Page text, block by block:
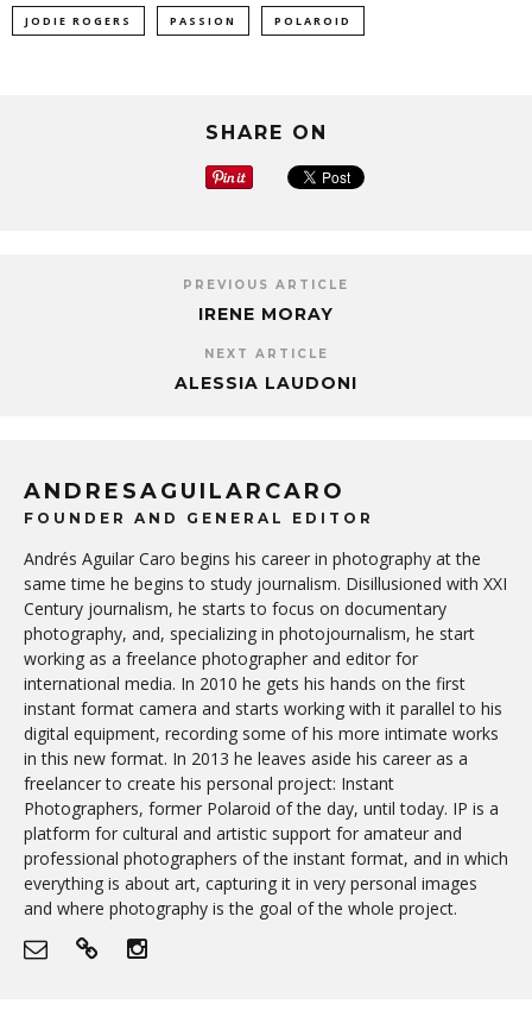
JODIE ROGERS PASSION POLAROID
SHARE ON
PREVIOUS ARTICLE
IRENE MORAY
NEXT ARTICLE
ALESSIA LAUDONI
ANDRESAGUILARCARO
FOUNDER AND GENERAL EDITOR
Andrés Aguilar Caro begins his career in photography at the
same time he begins to study journalism. Disillusioned with XXI
Century journalism, he starts to focus on documentary
photography, and, specializing in photojournalism, he start
working as a freelance photographer and editor for
international media. In 2010 he gets his hands on the first
instant format camera and starts working with it parallel to his
digital equipment, recording some of his more intimate works
in this new format. In 2013 he leaves aside his career as a
freelancer to create his personal project: Instant
Photographers, former Polaroid of the day, until today. IP is a
platform for cultural and artistic support for amateur and
professional photographers of the instant format, and in which
everything is about art, capturing it in very personal images
and where photography is the goal of the whole project.